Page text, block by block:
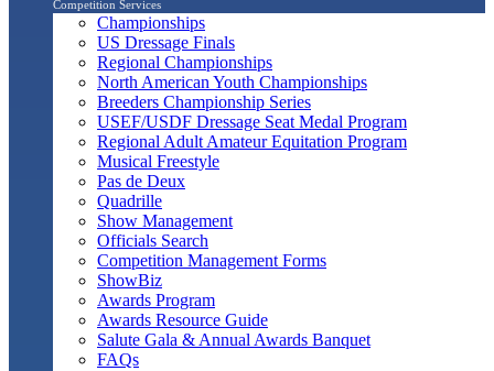
Competition Services
Championships
US Dressage Finals
Regional Championships
North American Youth Championships
Breeders Championship Series
USEF/USDF Dressage Seat Medal Program
Regional Adult Amateur Equitation Program
Musical Freestyle
Pas de Deux
Quadrille
Show Management
Officials Search
Competition Management Forms
ShowBiz
Awards Program
Awards Resource Guide
Salute Gala & Annual Awards Banquet
FAQs